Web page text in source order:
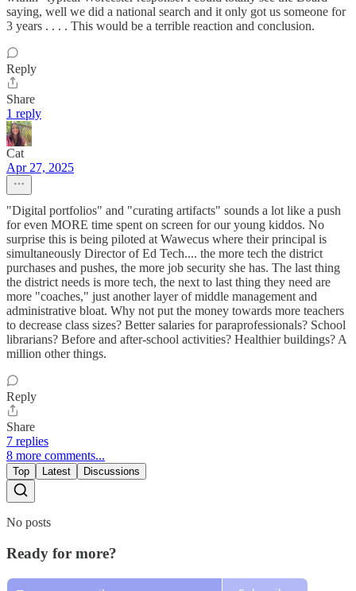
saying, well we did a national search and it only got us someone for
3 years . . . . This would be a terrible reaction and conclusion.
Reply
Share
1 reply
Cat
Apr 27, 2025
"Digital portfolios" and "curating artifacts" sounds a lot like a push
for even MORE time spent on screen for our young kiddos. No
surprise this is being piloted at Wawecus where their principal is
simultaneously Director of Ed Tech.... the more tech the district
purchases and pushes, the more job security she has. The last thing
the district needs is more tech, the next to last thing they need are
more "coaches," just another layer of middle management and
administrative bloat. Why not put the money towards more teachers
to decrease class sizes? Better salaries for paraprofessionals? School
librarians? Before and after-school activities? Healthier buildings? A
million other things.
Reply
Share
7 replies
8 more comments...
Top Latest Discussions
No posts
Ready for more?